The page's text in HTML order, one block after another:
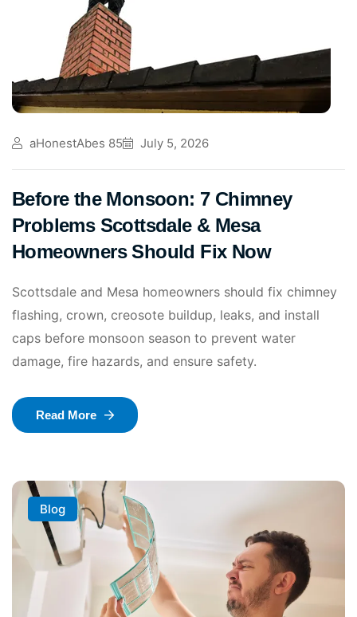
aHonestAbes 85 July 5, 2026
Before the Monsoon: 7 Chimney
Problems Scottsdale & Mesa
Homeowners Should Fix Now
Scottsdale and Mesa homeowners should fix chimney
flashing, crown, creosote buildup, leaks, and install
caps before monsoon season to prevent water
damage, fire hazards, and ensure safety.
Read More
Blog